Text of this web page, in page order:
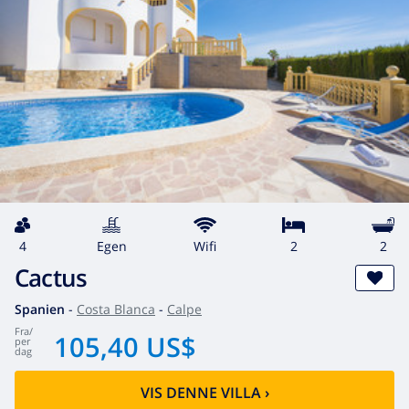
4 egen wifi 2 2
Cactus
Spanien - Costa Blanca - Calpe
fra/
per
dag 105,40 US$
VIS DENNE VILLA›